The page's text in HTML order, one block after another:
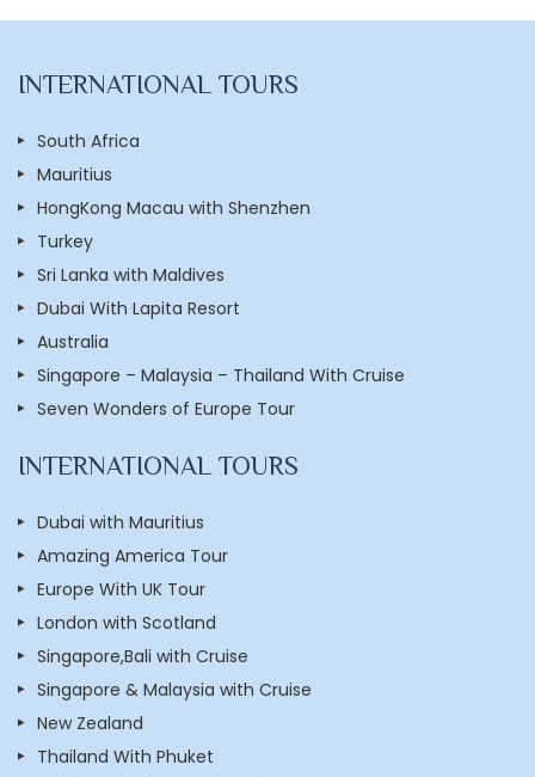
INTERNATIONAL TOURS
South Africa
Mauritius
HongKong Macau with Shenzhen
Turkey
Sri Lanka with Maldives
Dubai With Lapita Resort
Australia
Singapore – Malaysia – Thailand With Cruise
Seven Wonders of Europe Tour
INTERNATIONAL TOURS
Dubai with Mauritius
Amazing America Tour
Europe With UK Tour
London with Scotland
Singapore,Bali with Cruise
Singapore & Malaysia with Cruise
New Zealand
Thailand With Phuket